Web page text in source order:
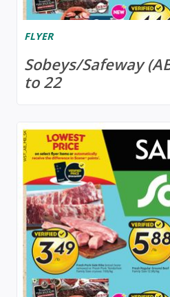
FLYER
Sobeys/Safeway
to 22